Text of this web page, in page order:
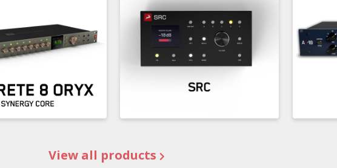
View all products